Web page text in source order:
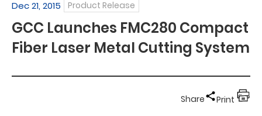
Dec 21, 2015 Product Release
GCC Launches FMC280 Compact
Fiber Laser Metal Cutting System
Share Print